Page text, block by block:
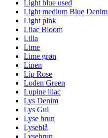
Light blue used
Light medium Blue Denim
Light pink
Lilac Bloom
Lilla
Lime
Lime grøn
Linen
Lip Rose
Loden Green
Lupine lilac
Lys Denim
Lys Gul
Lyse brun
Lyseblå